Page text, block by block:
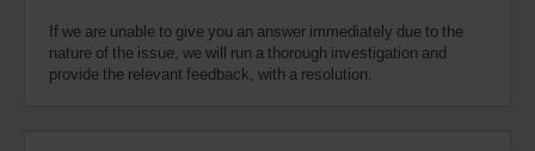
If we are unable to give you an answer immediately due to the
nature of the issue, we will run a thorough investigation and
provide the relevant feedback, with a resolution.